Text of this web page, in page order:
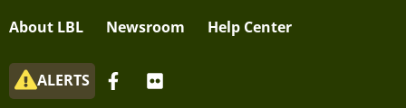
About LBL Newsroom Help Center
ALERTS